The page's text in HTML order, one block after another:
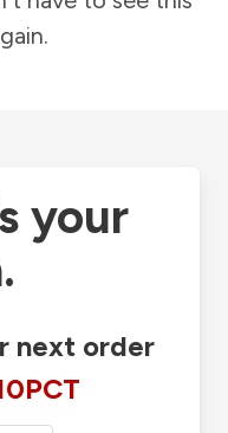
your
next order